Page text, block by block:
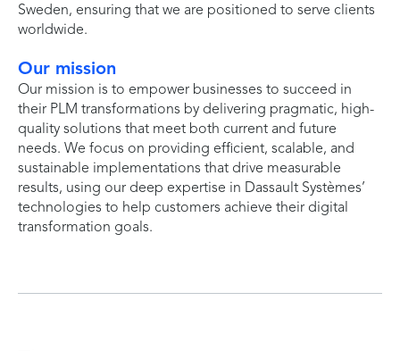
Sweden, ensuring that we are positioned to serve clients
worldwide.
Our mission
Our mission is to empower businesses to succeed in
their PLM transformations by delivering pragmatic, high-
quality solutions that meet both current and future
needs. We focus on providing efficient, scalable, and
sustainable implementations that drive measurable
results, using our deep expertise in Dassault Systèmes’
technologies to help customers achieve their digital
transformation goals.